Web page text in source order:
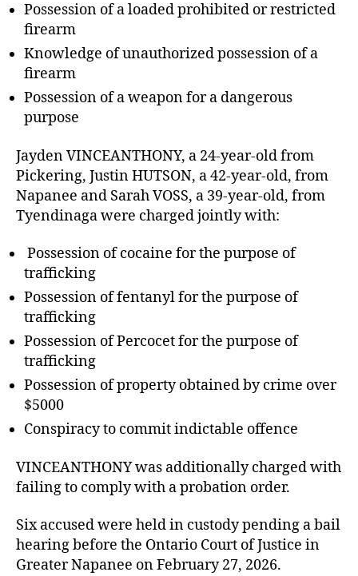
Possession of a loaded prohibited or restricted
firearm
Knowledge of unauthorized possession of a
firearm
Possession of a weapon for a dangerous
purpose
Jayden VINCEANTHONY, a 24-year-old from
Pickering, Justin HUTSON, a 42-year-old, from
Napanee and Sarah VOSS, a 39-year-old, from
Tyendinaga were charged jointly with:
Possession of cocaine for the purpose of
trafficking
Possession of fentanyl for the purpose of
trafficking
Possession of Percocet for the purpose of
trafficking
Possession of property obtained by crime over
$5000
Conspiracy to commit indictable offence
VINCEANTHONY was additionally charged with
failing to comply with a probation order.
Six accused were held in custody pending a bail
hearing before the Ontario Court of Justice in
Greater Napanee on February 27, 2026.